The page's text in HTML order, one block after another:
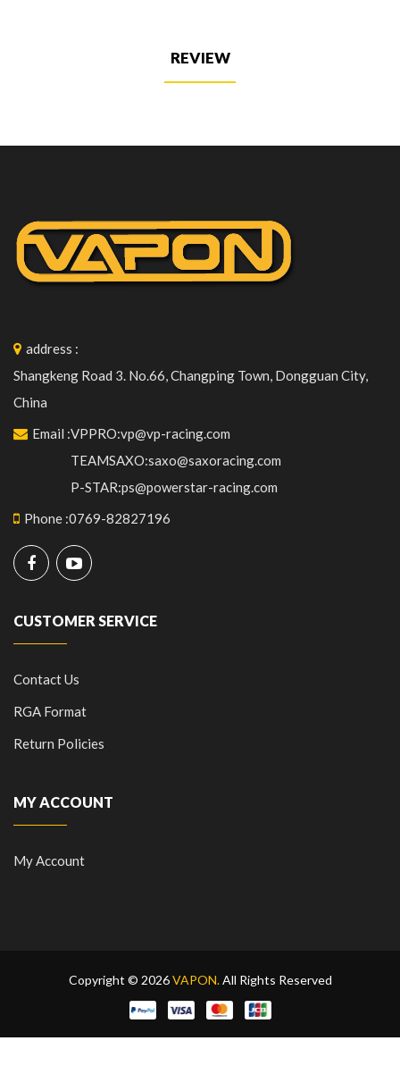
REVIEW
address :
Shangkeng Road 3. No.66, Changping Town, Dongguan City,
China
Email :VPPRO:vp@vp-racing.com
TEAMSAXO:saxo@saxoracing.com
P-STAR:ps@powerstar-racing.com
Phone :0769-82827196
CUSTOMER SERVICE
Contact Us
RGA Format
Return Policies
MY ACCOUNT
My Account
Copyright © 2026VAPON.All Rights Reserved